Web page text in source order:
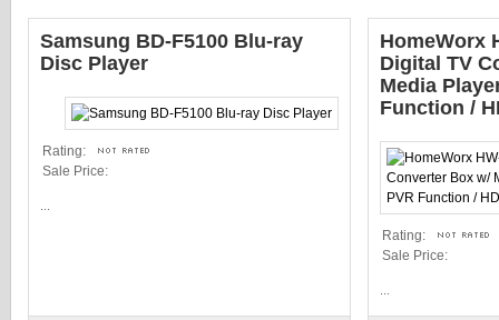
Samsung BD-F5100 Blu-ray
Disc Player
Rating:
Sale Price:
HomeWorx
Digital TV
Media
Function /
Rating:
Sale Price: